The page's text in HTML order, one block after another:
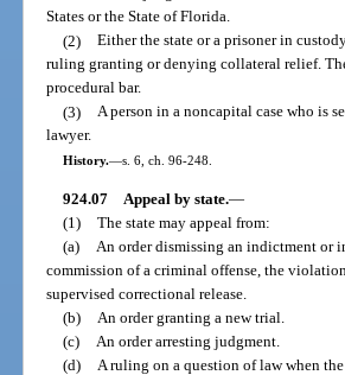
States or the State of Florida.
(2) Either the state or a prisoner in
ruling granting or denying collateral relief.
procedural bar.
(3) A person in a noncapital case who is
lawyer.
History.—s. 6, ch. 96-248.
924.07 Appeal by state.—
(1) The state may appeal from:
(a)
An order dismissing an indictment or
commission of a criminal offense, the
supervised correctional release.
(b)
An order granting a new trial.
(c)
An order arresting judgment.
(d)
A ruling on a question of law when